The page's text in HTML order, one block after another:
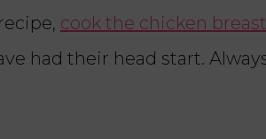
cook the chicken
had their head start.